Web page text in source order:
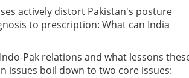
actively distort Pakistan's posture
to prescription: What can India
Pak relations and what lessons
issues boil down to two core issues: